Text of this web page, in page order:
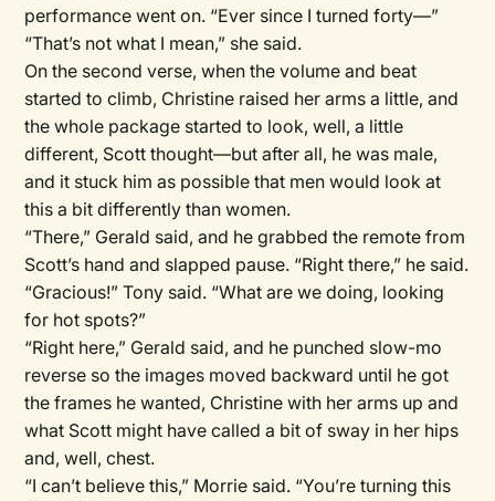
performance went on. “Ever since I turned forty—”
“That’s not what I mean,” she said.
On the second verse, when the volume and beat
started to climb, Christine raised her arms a little, and
the whole package started to look, well, a little
different, Scott thought—but after all, he was male,
and it stuck him as possible that men would look at
this a bit differently than women.
“There,” Gerald said, and he grabbed the remote from
Scott’s hand and slapped pause. “Right there,” he said.
“Gracious!” Tony said. “What are we doing, looking
for hot spots?”
“Right here,” Gerald said, and he punched slow-mo
reverse so the images moved backward until he got
the frames he wanted, Christine with her arms up and
what Scott might have called a bit of sway in her hips
and, well, chest.
“I can’t believe this,” Morrie said. “You’re turning this